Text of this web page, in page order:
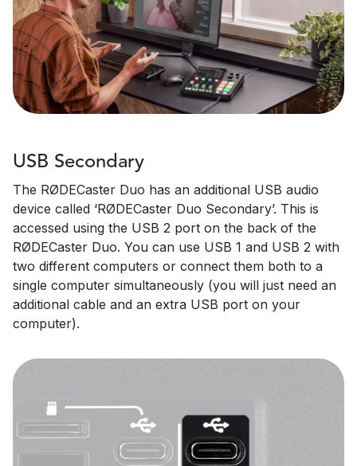
USB Secondary
The RØDECaster Duo has an additional USB audio
device called ‘RØDECaster Duo Secondary’. This is
accessed using the USB 2 port on the back of the
RØDECaster Duo. You can use USB 1 and USB 2 with
two different computers or connect them both to a
single computer simultaneously (you will just need an
additional cable and an extra USB port on your
computer).